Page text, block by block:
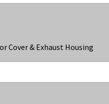
Cover & Exhaust Housing